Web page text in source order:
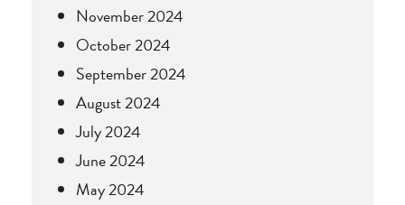
November 2024
October 2024
September 2024
August 2024
July 2024
June 2024
May 2024